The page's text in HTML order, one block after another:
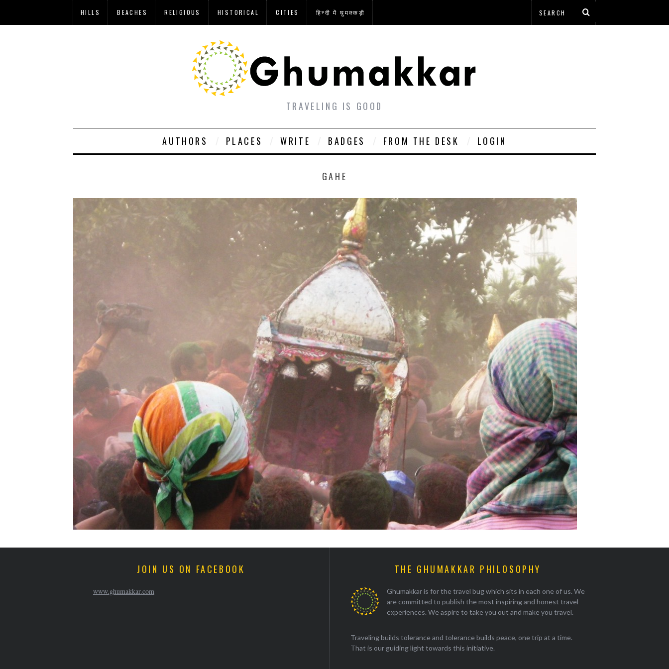
HILLS BEACHES RELIGIOUS HISTORICAL CITIES हिन्दी में घुमक्कड़ी
TRAVELING IS GOOD
AUTHORS PLACES WRITE BADGES FROM THE DESK LOGIN
GAHE
JOIN US ON FACEBOOK
www.ghumakkar.com
THE GHUMAKKAR PHILOSOPHY
Ghumakkar is for the travel bug which sits in each one of us. We
are committed to publish the most inspiring and honest travel
experiences. We aspire to take you out and make you travel.
Traveling builds tolerance and tolerance builds peace, one trip at a time.
That is our guiding light towards this initiative.